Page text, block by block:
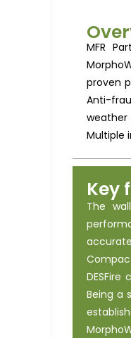
MFR
proven
Anti-
Multiple
Key
The
Being a